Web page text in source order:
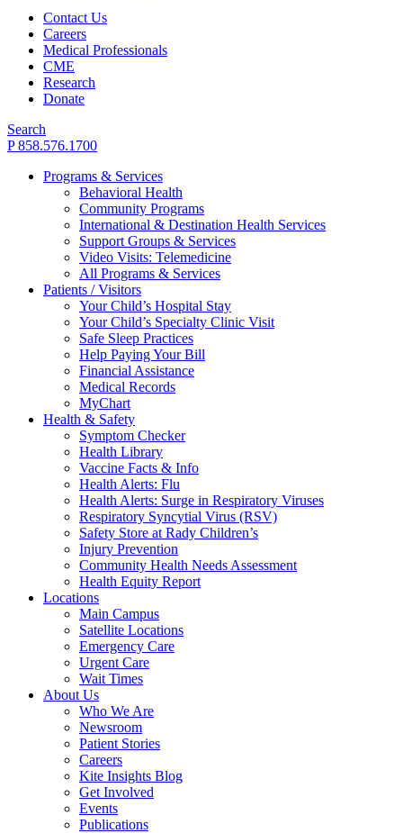
Contact Us
Careers
Medical Professionals
CME
Research
Donate
Search
P 858.576.1700
Programs & Services
Behavioral Health
Community Programs
International & Destination Health Services
Support Groups & Services
Video Visits: Telemedicine
All Programs & Services
Patients / Visitors
Your Child’s Hospital Stay
Your Child’s Specialty Clinic Visit
Safe Sleep Practices
Help Paying Your Bill
Financial Assistance
Medical Records
MyChart
Health & Safety
Symptom Checker
Health Library
Vaccine Facts & Info
Health Alerts: Flu
Health Alerts: Surge in Respiratory Viruses
Respiratory Syncytial Virus (RSV)
Safety Store at Rady Children’s
Injury Prevention
Community Health Needs Assessment
Health Equity Report
Locations
Main Campus
Satellite Locations
Emergency Care
Urgent Care
Wait Times
About Us
Who We Are
Newsroom
Patient Stories
Careers
Kite Insights Blog
Get Involved
Events
Publications